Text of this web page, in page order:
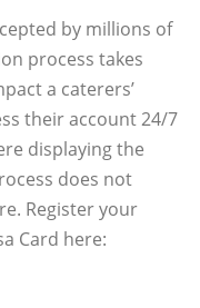
by millions of
process takes
a caterers’
their account 24/7
displaying the
does not
Register your
Card here: